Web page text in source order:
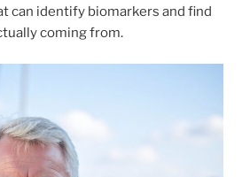
can identify biomarkers and find
coming from.